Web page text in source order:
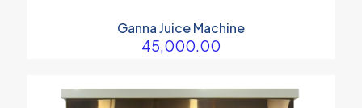
Ganna Juice Machine
45,000.00